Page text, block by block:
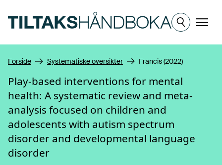
Meny
Forside Systematiske oversikter Francis (2022)
Play-based interventions for mental
health: A systematic review and meta-
analysis focused on children and
adolescents with autism spectrum
disorder and developmental language
disorder